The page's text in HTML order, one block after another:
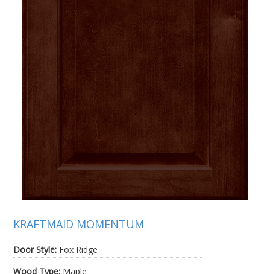
KRAFTMAID MOMENTUM
Door Style: Fox Ridge
Wood Type: Maple